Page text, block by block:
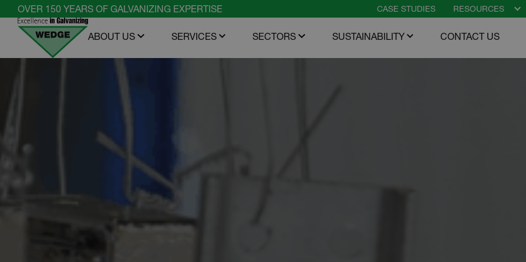
content
OVER 150 YEARS OF GALVANIZING EXPERTISE CASE STUDIES RESOURCES
ABOUT US Open menuSERVICES Open menuSECTORS Open menuSUSTAINABILITY Open menuCONTACT US